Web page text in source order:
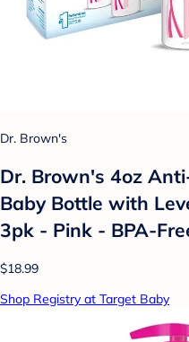
Dr. Brown's
Dr. Brown's 4oz
Baby Bottle with
3pk - Pink - BPA-
$18.99
Shop Registry at Target Baby